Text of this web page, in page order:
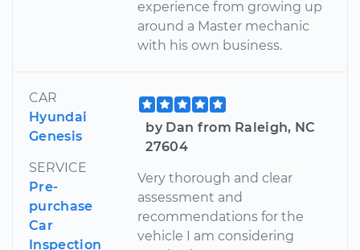
experience from growing up
around a Master mechanic
with his own business.
CAR
Hyundai
Genesis
SERVICE
Pre-
purchase
Car
Inspection
by Dan from Raleigh, NC
27604
Very thorough and clear
assessment and
recommendations for the
vehicle I am considering